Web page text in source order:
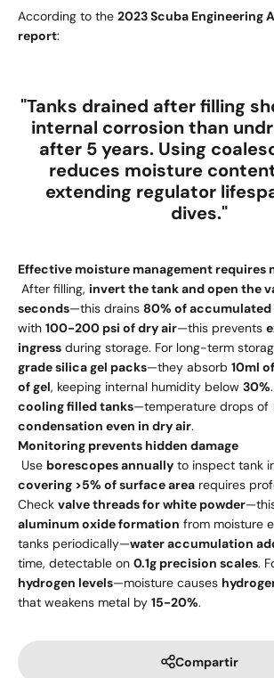
According to the 2023 Scuba Engineering
report:
"Tanks drained after filling
internal corrosionthan
after 5 years. Using
reduces moisture
extending regulator
dives."
Effective moisture management requires
After filling, invert the tank and open the
seconds—this drains 80% of accumulated
with 100-200 psi of dry air—this prevents
ingress during storage. For long-term
grade silica gel packs—they absorb 10ml
of gel, keeping internal humidity below 30%
cooling filled tanks—temperature drops of
condensation even in dry air.
Monitoring prevents hidden damage
Use borescopes annually to inspect tank
covering >5% of surface area requires
Check valve threads for white powder
aluminum oxide formation from moisture
tanks periodically—water accumulation
time, detectable on 0.1g precision scales.
hydrogen levels—moisture causes
that weakens metal by 15-20%.
Compartir